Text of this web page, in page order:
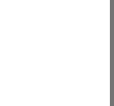
Simulation
- Formula 1™